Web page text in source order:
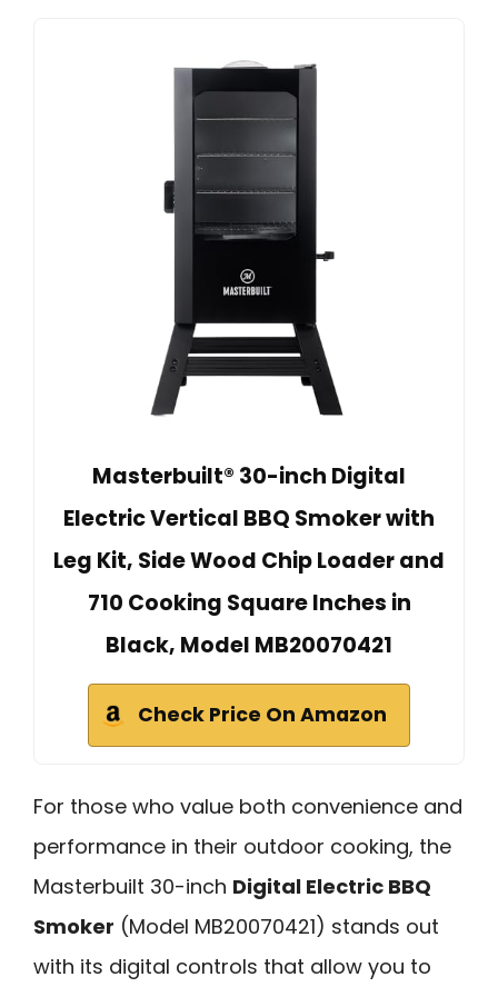
Masterbuilt® 30-inch Digital
Electric Vertical BBQ Smoker with
Leg Kit, Side Wood Chip Loader and
710 Cooking Square Inches in
Black, Model MB20070421
Check Price On Amazon
For those who value both convenience and
performance in their outdoor cooking, the
Masterbuilt 30-inch Digital Electric BBQ
Smoker (Model MB20070421) stands out
with its digital controls that allow you to